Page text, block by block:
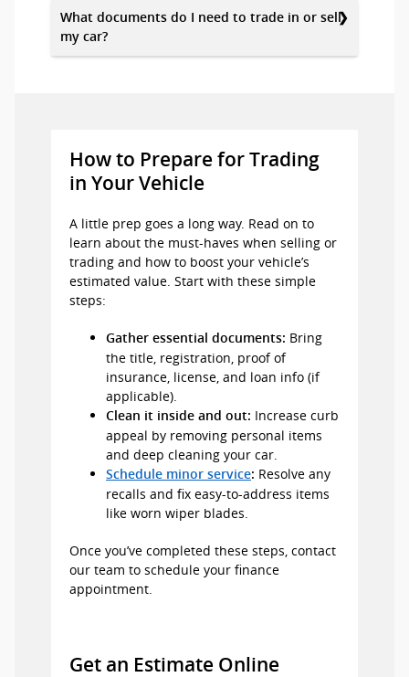
What documents do I need to trade in or sell
my car?
How to Prepare for Trading
in Your Vehicle
A little prep goes a long way. Read on to
learn about the must-haves when selling or
trading and how to boost your vehicle’s
estimated value. Start with these simple
steps:
Gather essential documents: Bring
the title, registration, proof of
insurance, license, and loan info (if
applicable).
Clean it inside and out: Increase curb
appeal by removing personal items
and deep cleaning your car.
Schedule minor service: Resolve any
recalls and fix easy-to-address items
like worn wiper blades.
Once you’ve completed these steps, contact
our team to schedule your finance
appointment.
Get an Estimate Online